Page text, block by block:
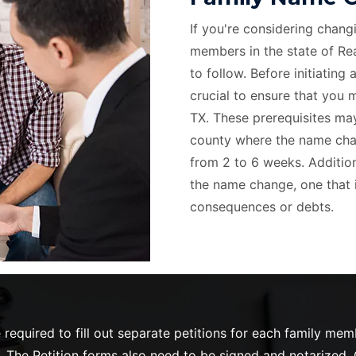
If you're considering
members in the state of
to follow. Before initiating
crucial to ensure that you
TX. These prerequisites
county where the name
from 2 to 6 weeks.
the name change, one
consequences or debts.
to fill out separate petitions for each family